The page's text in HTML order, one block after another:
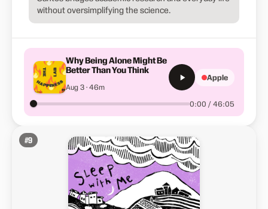
without oversimplifying the science.
Why Being Alone Might Be
Better Than You Think
Aug 3 · 46m
0:00 / 46:05
Apple
#9